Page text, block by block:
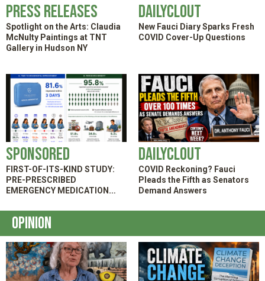
Press Releases
Spotlight on the Arts: Claudia
McNulty Paintings at TNT
Gallery in Hudson NY
DailyClout
New Fauci Diary Sparks Fresh
COVID Cover-Up Questions
Sponsored
FIRST-OF-ITS-KIND STUDY:
PRE-PRESCRIBED
EMERGENCY MEDICATION
HELP PATIENTS AVOID THE ER
DailyClout
COVID Reckoning? Fauci
Pleads the Fifth as Senators
Demand Answers
Opinion